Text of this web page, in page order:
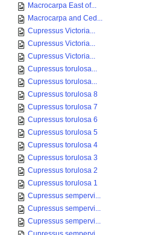
Macrocarpa East of...
Macrocarpa and Ced...
Cupressus Victoria...
Cupressus Victoria...
Cupressus Victoria...
Cupressus torulosa...
Cupressus torulosa...
Cupressus torulosa 8
Cupressus torulosa 7
Cupressus torulosa 6
Cupressus torulosa 5
Cupressus torulosa 4
Cupressus torulosa 3
Cupressus torulosa 2
Cupressus torulosa 1
Cupressus sempervi...
Cupressus sempervi...
Cupressus sempervi...